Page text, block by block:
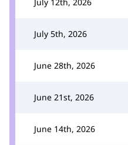
July 5th, 2026
June 28th, 2026
June 21st, 2026
June 14th, 2026